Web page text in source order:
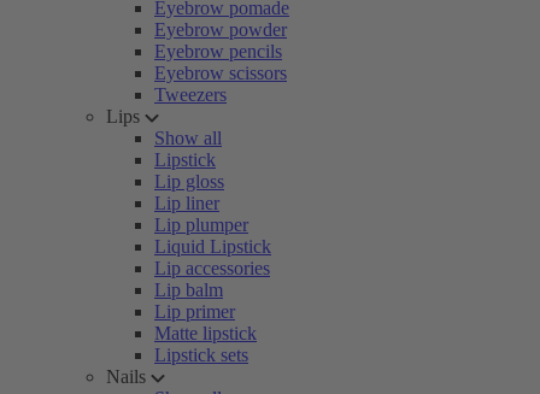
Eyebrow pomade
Eyebrow powder
Eyebrow pencils
Eyebrow scissors
Tweezers
Lips
Show all
Lipstick
Lip gloss
Lip liner
Lip plumper
Liquid Lipstick
Lip accessories
Lip balm
Lip primer
Matte lipstick
Lipstick sets
Nails